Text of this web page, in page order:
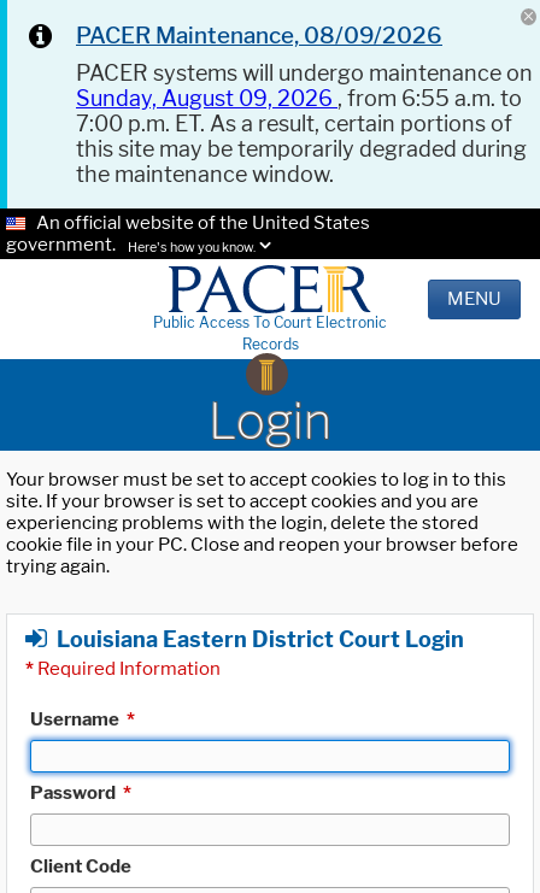
PACER Maintenance, 08/09/2026
PACER systems will undergo maintenance on
Sunday, August 09, 2026 , from 6:55 a.m. to
7:00 p.m. ET. As a result, certain portions of
this site may be temporarily degraded during
the maintenance window.
An official website of the United States
government.
Here's how you know.
Public Access To Court Electronic
Records
MENU
Login
Your browser must be set to accept cookies to log in to this
site. If your browser is set to accept cookies and you are
experiencing problems with the login, delete the stored
cookie file in your PC. Close and reopen your browser before
trying again.
Louisiana Eastern District Court Login
* Required Information
Username *
Password *
Client Code